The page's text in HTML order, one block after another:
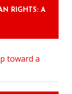
RIGHTS: A